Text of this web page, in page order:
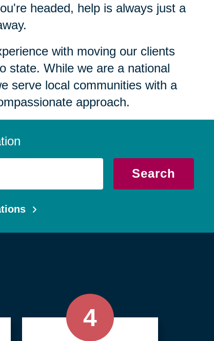
headed, help is always just a
with moving our clients
state. While we are a national
serve local communities with a
approach.
Search
4